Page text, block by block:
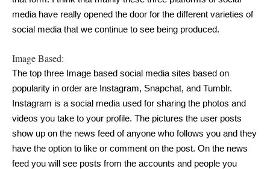
media have really opened the door for the different varieties of
social media that we continue to see being produced.
Image Based:
The top three Image based social media sites based on
popularity in order are Instagram, Snapchat, and Tumblr.
Instagram is a social media used for sharing the photos and
videos you take to your profile. The pictures the user posts
show up on the news feed of anyone who follows you and they
have the option to like or comment on the post. On the news
feed you will see posts from the accounts and people you